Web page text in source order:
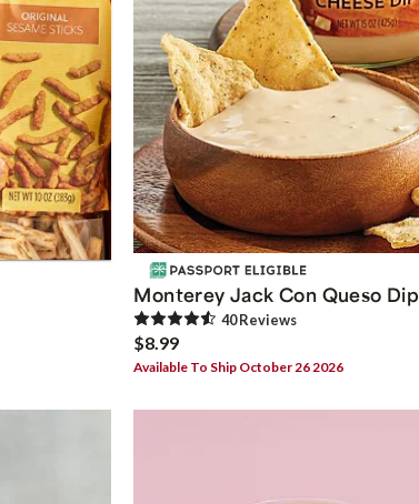
Monterey Jack Con Queso Dip
40Reviews
$8.99
Available To Ship October 26 2026